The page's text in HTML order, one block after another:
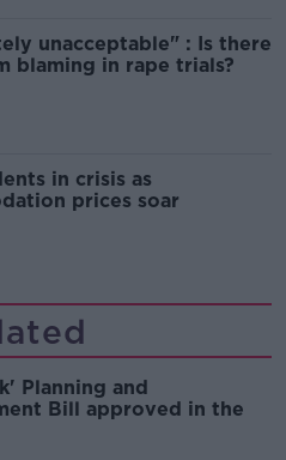
unacceptable" : Is there
blaming in rape trials?
in crisis as
prices soar
Planning and
Bill approved in the